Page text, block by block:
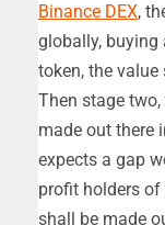
Binance DEX,
globally, buying
token, the
Then stage
made out there
expects a gap
profit holders of
shall be made